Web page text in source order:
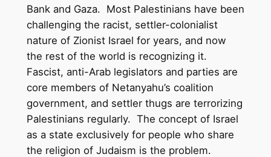
Bank and Gaza. Most Palestinians have been
challenging the racist, settler-colonialist
nature of Zionist Israel for years, and now
the rest of the world is recognizing it.
Fascist, anti-Arab legislators and parties are
core members of Netanyahu’s coalition
government, and settler thugs are terrorizing
Palestinians regularly. The concept of Israel
as a state exclusively for people who share
the religion of Judaism is the problem.